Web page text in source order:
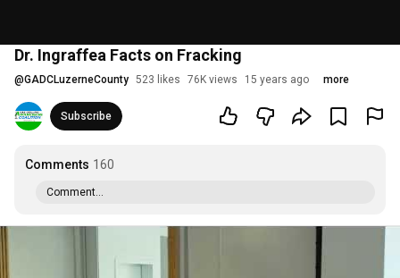
Dr. Ingraffea Facts on Fracking
@GADCLuzerneCounty 523 likes 76K views 15 years ago more
Subscribe
Comments 160
Comment...